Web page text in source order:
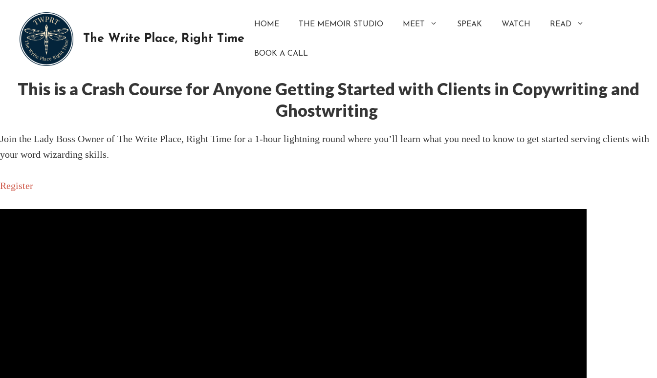
content
The Write Place, Right Time
HOME THE MEMOIR STUDIO MEET SPEAK WATCH READ
BOOK A CALL
This is a Crash Course for Anyone Getting Started with Clients in Copywriting and
Ghostwriting
Join the Lady Boss Owner of The Write Place, Right Time for a 1-hour lightning round where you’ll learn what you need to know to get started serving clients with
your word wizarding skills.
Register